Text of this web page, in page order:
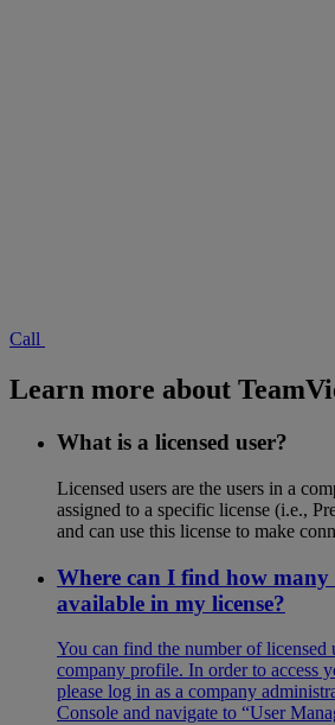
Call
Learn more about
What is a licensed user?
Licensed users are the users in a
assigned to a specific license (i.e.,
and can use this license to make
Where can I find how many
available in my license?
You can find the number of licensed
company profile. In order to access
please log in as a company
Console and navigate to “User